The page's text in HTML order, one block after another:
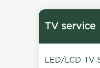
TV service
LED/LCD TV